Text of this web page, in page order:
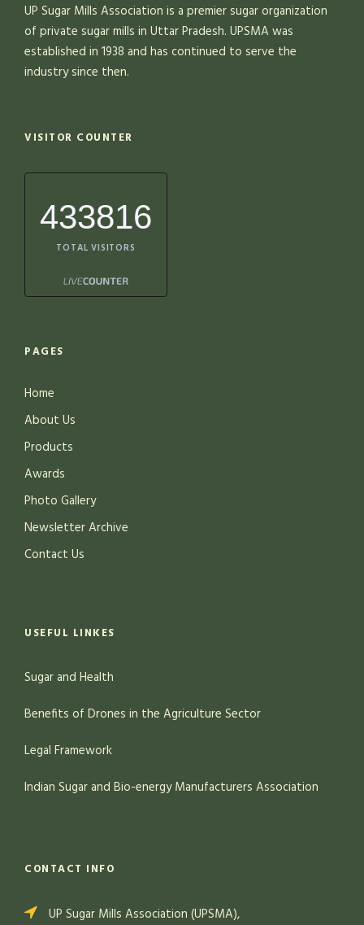
UP Sugar Mills Association is a premier sugar organization
of private sugar mills in Uttar Pradesh. UPSMA was
established in 1938 and has continued to serve the
industry since then.
VISITOR COUNTER
433816
TOTAL VISITORS
PAGES
Home
About Us
Products
Awards
Photo Gallery
Newsletter Archive
Contact Us
USEFUL LINKES
Sugar and Health
Benefits of Drones in the Agriculture Sector
Legal Framework
Indian Sugar and Bio-energy Manufacturers Association
CONTACT INFO
UP Sugar Mills Association (UPSMA),